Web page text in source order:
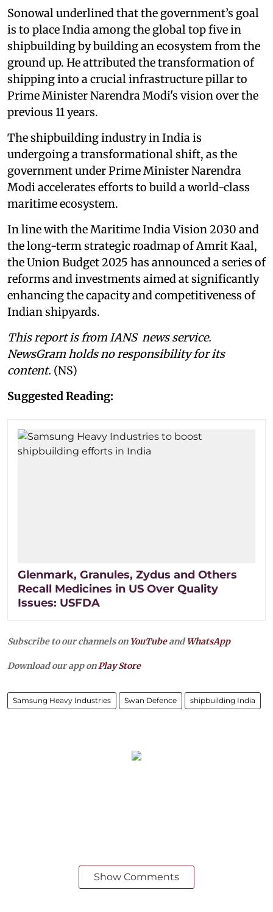
Sonowal underlined that the government’s goal
is to place India among the global top five in
shipbuilding by building an ecosystem from the
ground up. He attributed the transformation of
shipping into a crucial infrastructure pillar to
Prime Minister Narendra Modi's vision over the
previous 11 years.
The shipbuilding industry in India is
undergoing a transformational shift, as the
government under Prime Minister Narendra
Modi accelerates efforts to build a world-class
maritime ecosystem.
In line with the Maritime India Vision 2030 and
the long-term strategic roadmap of Amrit Kaal,
the Union Budget 2025 has announced a series of
reforms and investments aimed at significantly
enhancing the capacity and competitiveness of
Indian shipyards.
This report is from IANS news service.
NewsGram holds no responsibility for its
content. (NS)
Suggested Reading:
Glenmark, Granules, Zydus and Others
Recall Medicines in US Over Quality
Issues: USFDA
Subscribe to our channels on YouTubeandWhatsApp
Download our app onPlay Store
Samsung Heavy Industries Swan Defence shipbuilding India
Show Comments